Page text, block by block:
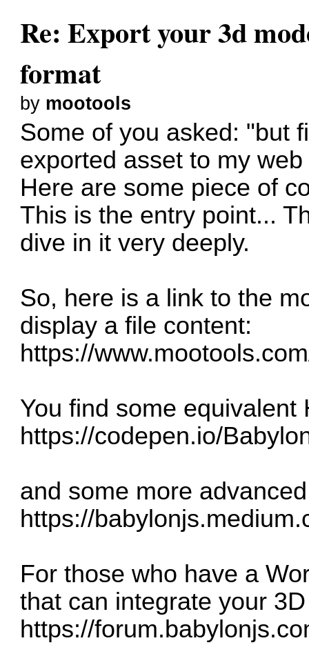
Re: Export your 3d
format
by mootools
Some of you asked: "but
exported asset to my
Here are some piece of
This is the entry point...
dive in it very deeply.
So, here is a link to the
display a file content:
https://
You find some equivalent
https://codepen.io/
and some more
https://
For those who have a
that can integrate your
https://